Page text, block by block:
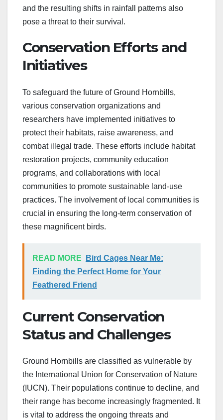
and the resulting shifts in rainfall patterns also
pose a threat to their survival.
Conservation Efforts and
Initiatives
To safeguard the future of Ground Hornbills,
various conservation organizations and
researchers have implemented initiatives to
protect their habitats, raise awareness, and
combat illegal trade. These efforts include habitat
restoration projects, community education
programs, and collaborations with local
communities to promote sustainable land-use
practices. The involvement of local communities is
crucial in ensuring the long-term conservation of
these magnificent birds.
READ MORE
Bird Cages Near Me:
Finding the Perfect Home for Your
Feathered Friend
Current Conservation
Status and Challenges
Ground Hornbills are classified as vulnerable by
the International Union for Conservation of Nature
(IUCN). Their populations continue to decline, and
their range has become increasingly fragmented. It
is vital to address the ongoing threats and